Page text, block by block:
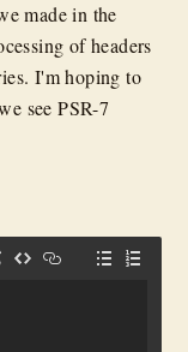
made in the
of headers
I'm hoping to
see PSR-7